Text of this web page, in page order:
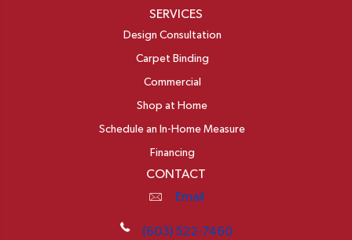
SERVICES
Design Consultation
Carpet Binding
Commercial
Shop at Home
Schedule an In-Home Measure
Financing
CONTACT
Email
(603) 522-7460